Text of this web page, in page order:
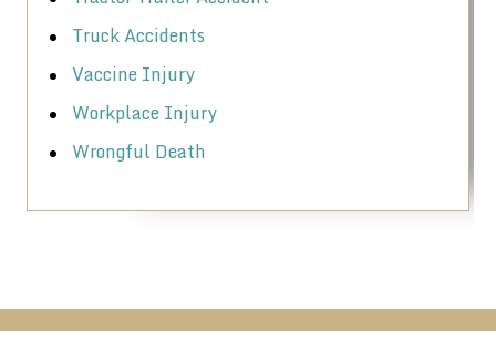
Truck Accidents
Vaccine Injury
Workplace Injury
Wrongful Death